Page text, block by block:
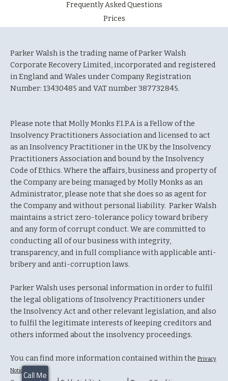
Frequently Asked Questions
Prices
Parker Walsh is the trading name of Parker Walsh
Corporate Recovery Limited, incorporated and registered
in England and Wales under Company Registration
Number: 13430485 and VAT number 387732845.
Please note that Molly Monks F.I.P.A is a Fellow of the
Insolvency Practitioners Association and licensed to act
as an Insolvency Practitioner in the UK by the Insolvency
Practitioners Association and bound by the Insolvency
Code of Ethics. Where the affairs, business and property of
the Company are being managed by Molly Monks as an
Administrator, please note that she does so as agent for
the Company and without personal liability. Parker Walsh
maintains a strict zero-tolerance policy toward bribery
and any form of corrupt conduct. We are committed to
conducting all of our business with integrity,
transparency, and in full compliance with applicable anti-
bribery and anti-corruption laws.
Parker Walsh uses personal information in order to fulfil
the legal obligations of Insolvency Practitioners under
the Insolvency Act and other relevant legislation, and also
to fulfil the legitimate interests of keeping creditors and
others informed about the insolvency proceedings.
You can find more information contained within the Privacy
Notice